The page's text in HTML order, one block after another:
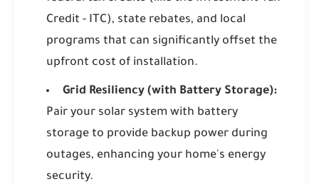
Credit - ITC), state rebates, and local
programs that can significantly offset the
upfront cost of installation.
Grid Resiliency (with Battery Storage):
Pair your solar system with battery
storage to provide backup power during
outages, enhancing your home's energy
security.